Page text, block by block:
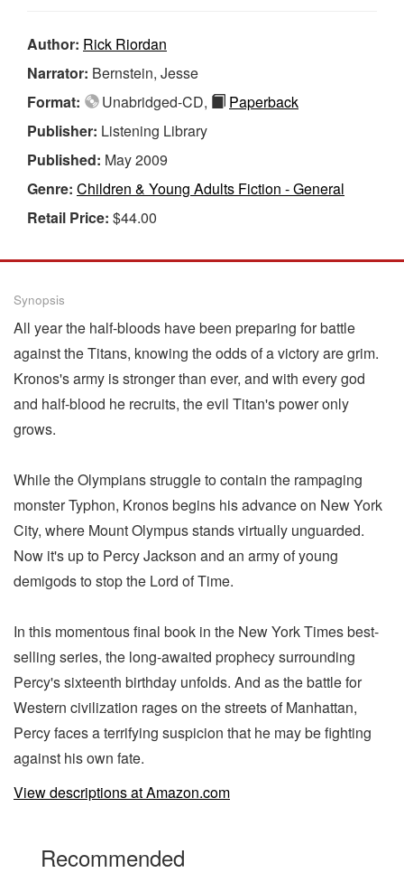
Author: Rick Riordan
Narrator: Bernstein, Jesse
Format:
Unabridged-CD,
Paperback
Publisher: Listening Library
Published: May 2009
Genre: Children & Young Adults Fiction - General
Retail Price: $44.00
Synopsis
All year the half-bloods have been preparing for battle
against the Titans, knowing the odds of a victory are grim.
Kronos's army is stronger than ever, and with every god
and half-blood he recruits, the evil Titan's power only
grows.
While the Olympians struggle to contain the rampaging
monster Typhon, Kronos begins his advance on New York
City, where Mount Olympus stands virtually unguarded.
Now it's up to Percy Jackson and an army of young
demigods to stop the Lord of Time.
In this momentous final book in the New York Times best-
selling series, the long-awaited prophecy surrounding
Percy's sixteenth birthday unfolds. And as the battle for
Western civilization rages on the streets of Manhattan,
Percy faces a terrifying suspicion that he may be fighting
against his own fate.
View descriptions at Amazon.com
Recommended